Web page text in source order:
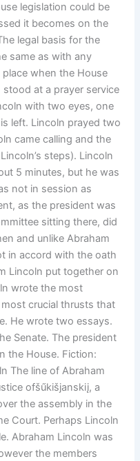
legislation could be
it becomes on the
legal basis for the
same as with any
when the House
at a prayer service
with two eyes, one
left. Lincoln prayed two
came calling and the
steps). Lincoln
5 minutes, but he was
not in session as
as the president was
sitting there, did
and unlike Abraham
in accord with the oath
Lincoln put together on
wrote the most
crucial thrusts that
He wrote two essays.
Senate. The president
the House. Fiction:
The line of Abraham
ofšűkišjanskiį, a
the assembly in the
Court. Perhaps Lincoln
Abraham Lincoln was
the members